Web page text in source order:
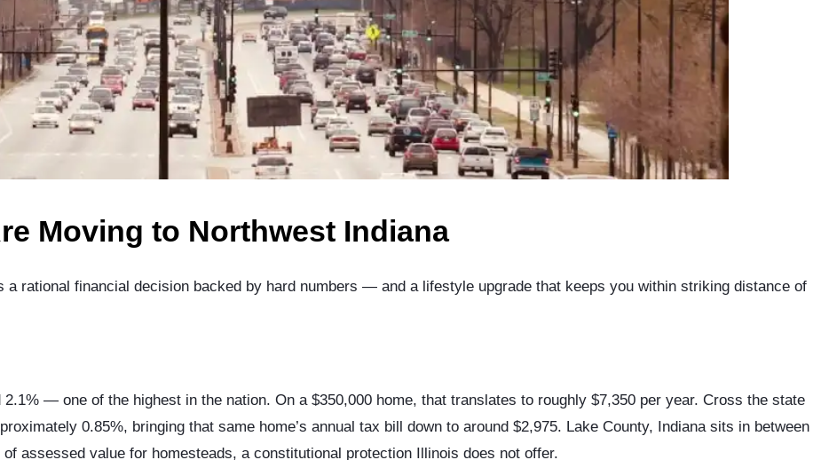
Moving to Northwest Indiana
a rational financial decision backed by hard numbers — and a lifestyle upgrade that keeps you within striking distance of
— one of the highest in the nation. On a $350,000 home, that translates to roughly $7,350 per year. Cross the state
0.85%, bringing that same home’s annual tax bill down to around $2,975. Lake County, Indiana sits in between
assessed value for homesteads, a constitutional protection Illinois does not offer.